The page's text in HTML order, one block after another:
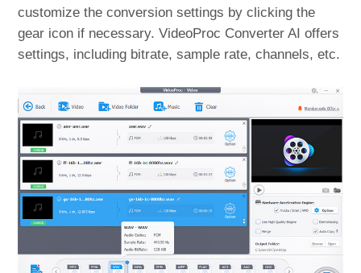
customize the conversion settings by clicking the
gear icon if necessary. VideoProc Converter AI offers
settings, including bitrate, sample rate, channels, etc.